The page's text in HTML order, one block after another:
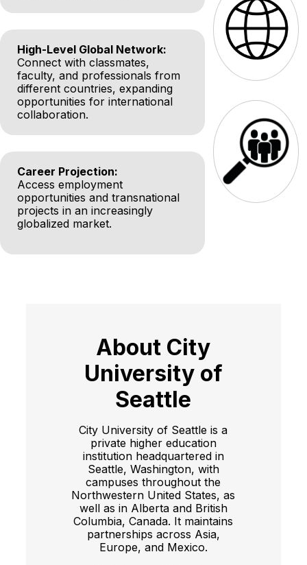
High-Level Global Network:
Connect with classmates,
faculty, and professionals from
different countries, expanding
opportunities for international
collaboration.
Career Projection:
Access employment
opportunities and transnational
projects in an increasingly
globalized market.
About City
University of
Seattle
City University of Seattle is a
private higher education
institution headquartered in
Seattle, Washington, with
campuses throughout the
Northwestern United States, as
well as in Alberta and British
Columbia, Canada. It maintains
partnerships across Asia,
Europe, and Mexico.